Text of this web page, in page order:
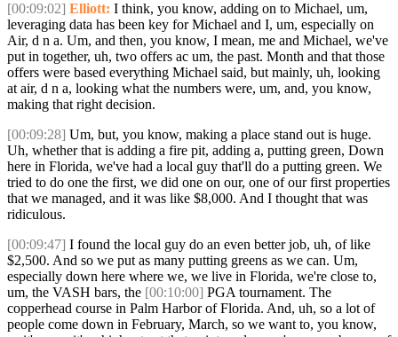
[00:09:02] Elliott: I think, you know, adding on to Michael, um,
leveraging data has been key for Michael and I, um, especially on
Air, d n a. Um, and then, you know, I mean, me and Michael, we've
put in together, uh, two offers ac um, the past. Month and that those
offers were based everything Michael said, but mainly, uh, looking
at air, d n a, looking what the numbers were, um, and, you know,
making that right decision.
[00:09:28] Um, but, you know, making a place stand out is huge.
Uh, whether that is adding a fire pit, adding a, putting green, Down
here in Florida, we've had a local guy that'll do a putting green. We
tried to do one the first, we did one on our, one of our first properties
that we managed, and it was like $8,000. And I thought that was
ridiculous.
[00:09:47] I found the local guy do an even better job, uh, of like
$2,500. And so we put as many putting greens as we can. Um,
especially down here where we, we live in Florida, we're close to,
um, the VASH bars, the [00:10:00] PGA tournament. The
copperhead course in Palm Harbor of Florida. And, uh, so a lot of
people come down in February, March, so we want to, you know,